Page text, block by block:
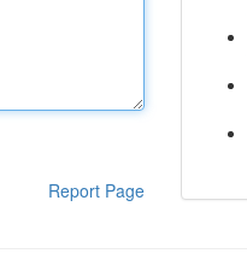
Report Page